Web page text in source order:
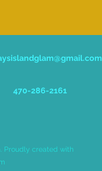
470-286-2161
Proudly created with